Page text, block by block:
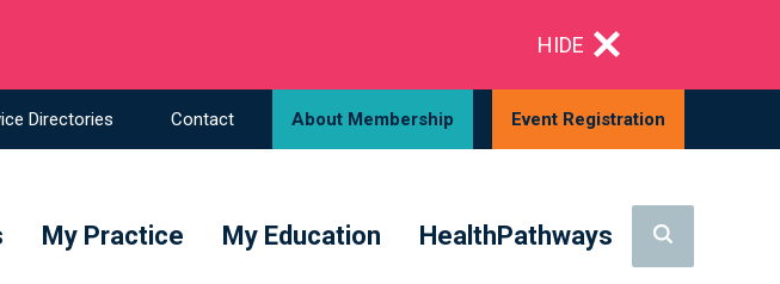
HIDE
Directories Contact About Membership Event Registration
My Practice My Education HealthPathways